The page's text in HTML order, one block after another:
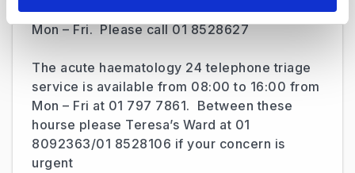
(CNS) is available from 08:00 to 16:00 from
Mon – Fri. Please call 01 8528627
The acute haematology 24 telephone triage
service is available from 08:00 to 16:00 from
Mon – Fri at 01 797 7861. Between these
hourse please Teresa’s Ward at 01
8092363/01 8528106 if your concern is
urgent